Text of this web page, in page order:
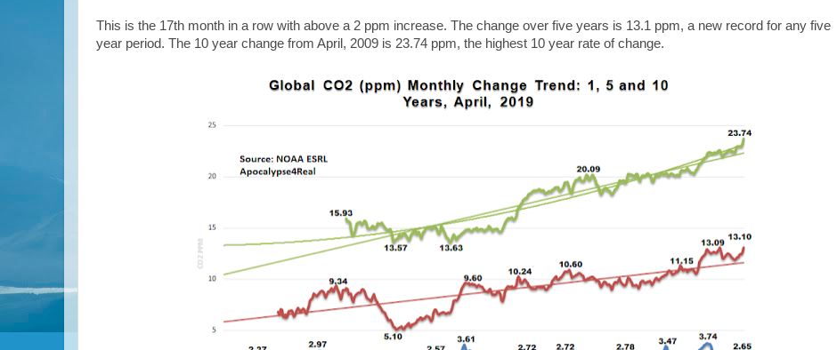
This is the 17th month in a row with above a 2 ppm increase. The change over five years is 13.1 ppm, a new record for any five
year period. The 10 year change from April, 2009 is 23.74 ppm, the highest 10 year rate of change.